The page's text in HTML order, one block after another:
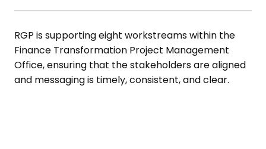
RGP is supporting eight workstreams within the
Finance Transformation Project Management
Office, ensuring that the stakeholders are aligned
and messaging is timely, consistent, and clear.